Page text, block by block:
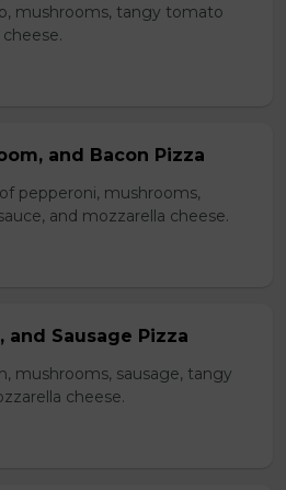
mushrooms, tangy tomato
and Bacon Pizza
pepperoni, mushrooms,
and mozzarella cheese.
and Sausage Pizza
mushrooms, sausage, tangy
cheese.